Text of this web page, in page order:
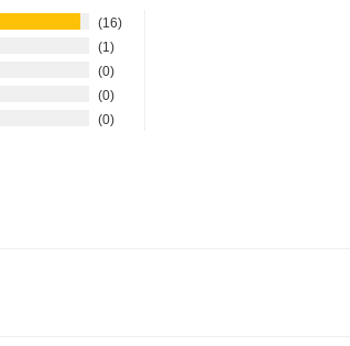
16
1
0
0
0